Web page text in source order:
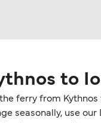
to
ferry from
seasonally, use